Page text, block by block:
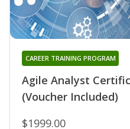
Agile Analyst
(Voucher Included)
CAREER TRAINING PROGRAM
$1999.00